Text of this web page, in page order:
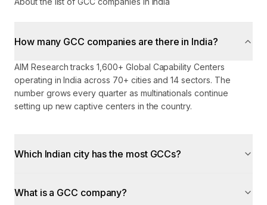
How many GCC companies are there in India?
AIM Research tracks 1,600+ Global Capability Centers
operating in India across 70+ cities and 14 sectors. The
number grows every quarter as multinationals continue
setting up new captive centers in the country.
Which Indian city has the most GCCs?
What is a GCC company?